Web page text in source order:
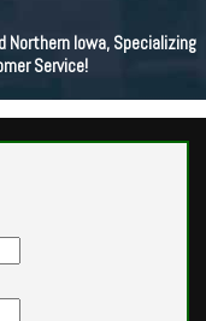
Northern Iowa, Specializing
Service!